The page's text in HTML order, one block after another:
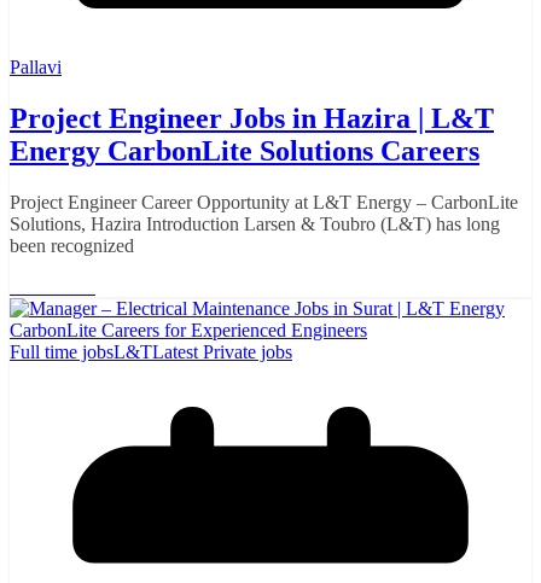
Pallavi
Project Engineer Jobs in Hazira | L&T
Energy CarbonLite Solutions Careers
Project Engineer Career Opportunity at L&T Energy – CarbonLite
Solutions, Hazira Introduction Larsen & Toubro (L&T) has long
been recognized
Full time jobsL&TLatest Private jobs